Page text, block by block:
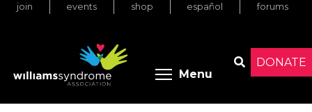
Skip
DONATE
join events shop español forums
Menu Toggle